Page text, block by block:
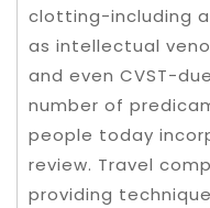
clotting-including
as intellectual
and even CVST-
number of
people today
review. Travel
providing